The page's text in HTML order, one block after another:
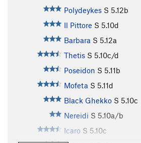
Polydeykes S 5.12b
Il Pittore S 5.10d
Barbara S 5.12a
Thetis S 5.10c/d
Poseidon S 5.11b
Mofeta S 5.11d
Black Ghekko S 5.10c
Nereidi S 5.10a/b
Icaro S 5.10c